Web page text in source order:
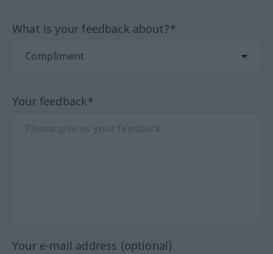
What is your feedback about?*
Your feedback*
Your e-mail address (optional)